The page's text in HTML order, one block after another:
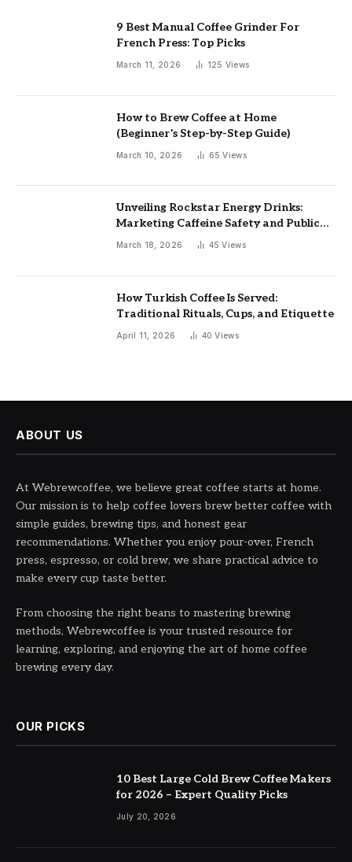
9 Best Manual Coffee Grinder For
French Press: Top Picks
March 11, 2026 125 Views
How to Brew Coffee at Home
(Beginner’s Step-by-Step Guide)
March 10, 2026 65Views
Unveiling Rockstar Energy Drinks:
Marketing Caffeine Safety and Public
Health Implications
March 18, 2026 45Views
How Turkish Coffee Is Served:
Traditional Rituals, Cups, and Etiquette
April 11, 2026 40Views
ABOUT US
At Webrewcoffee, we believe great coffee starts at home.
Our mission is to help coffee lovers brew better coffee with
simple guides, brewing tips, and honest gear
recommendations. Whether you enjoy pour-over, French
press, espresso, or cold brew, we share practical advice to
make every cup taste better.
From choosing the right beans to mastering brewing
methods, Webrewcoffee is your trusted resource for
learning, exploring, and enjoying the art of home coffee
brewing every day.
OUR PICKS
10 Best Large Cold Brew Coffee Makers
for 2026 – Expert Quality Picks
July 20, 2026